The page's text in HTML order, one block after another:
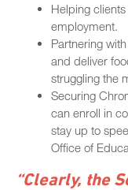
Helping
employment.
Partnering
and deliver
struggling the
Securing
can enroll in
stay up to
Office of
“Clearly, the